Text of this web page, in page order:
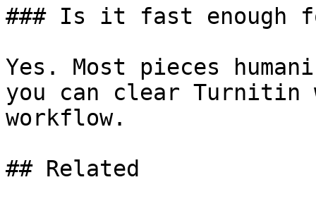
### Is it fast enough
Yes. Most pieces
you can clear
workflow.
## Related